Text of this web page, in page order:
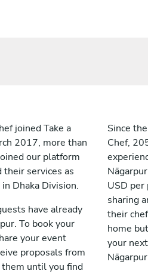
joined Take a
2017, more than
our platform
their services as
Dhaka Division.
have already
To book your
your event
proposals from
until you find
Since
Chef,
USD per
sharing
their
home
your